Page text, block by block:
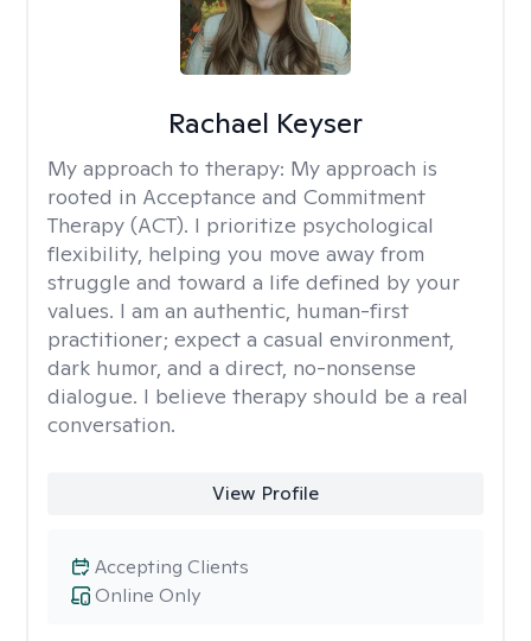
Rachael Keyser
My approach to therapy: My approach is
rooted in Acceptance and Commitment
Therapy (ACT). I prioritize psychological
flexibility, helping you move away from
struggle and toward a life defined by your
values. I am an authentic, human-first
practitioner; expect a casual environment,
dark humor, and a direct, no-nonsense
dialogue. I believe therapy should be a real
conversation.
View Profile
Online Only
Accepting Clients